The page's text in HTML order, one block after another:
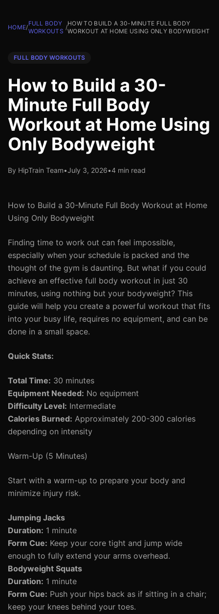
HOME/
FULL BODY
WORKOUTS
/
HOW TO BUILD A 30-MINUTE FULL BODY
WORKOUT AT HOME USING ONLY BODYWEIGHT
FULL BODY WORKOUTS
How to Build a 30-
Minute Full Body
Workout at Home Using
Only Bodyweight
By HipTrain Team•July 3, 2026•4 min read
How to Build a 30-Minute Full Body Workout at Home
Using Only Bodyweight
Finding time to work out can feel impossible,
especially when your schedule is packed and the
thought of the gym is daunting. But what if you could
achieve an effective full body workout in just 30
minutes, using nothing but your bodyweight? This
guide will help you create a powerful workout that fits
into your busy life, requires no equipment, and can be
done in a small space.
Quick Stats:
Total Time: 30 minutes
Equipment Needed: No equipment
Difficulty Level: Intermediate
Calories Burned: Approximately 200-300 calories
depending on intensity
Warm-Up (5 Minutes)
Start with a warm-up to prepare your body and
minimize injury risk.
Jumping Jacks
Duration: 1 minute
Form Cue: Keep your core tight and jump wide
enough to fully extend your arms overhead.
Bodyweight Squats
Duration: 1 minute
Form Cue: Push your hips back as if sitting in a chair;
keep your knees behind your toes.